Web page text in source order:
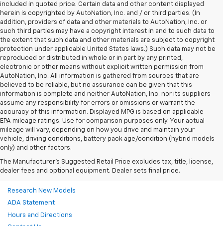
included in quoted price. Certain data and other content displayed
herein is copyrighted by AutoNation, Inc. and / or third parties. (In
addition, providers of data and other materials to AutoNation, Inc. or
such third parties may have a copyright interest in and to such data to
the extent that such data and other materials are subject to copyright
protection under applicable United States laws.) Such data may not be
reproduced or distributed in whole or in part by any printed,
electronic or other means without explicit written permission from
AutoNation, Inc. All information is gathered from sources that are
believed to be reliable, but no assurance can be given that this
information is complete and neither AutoNation, Inc. nor its suppliers
assume any responsibility for errors or omissions or warrant the
accuracy of this information. Displayed MPG is based on applicable
EPA mileage ratings. Use for comparison purposes only. Your actual
mileage will vary, depending on how you drive and maintain your
vehicle, driving conditions, battery pack age/condition (hybrid models
only) and other factors.
The Manufacturer's Suggested Retail Price excludes tax, title, license,
dealer fees and optional equipment. Dealer sets final price.
Research New Models
ADA Statement
Hours and Directions